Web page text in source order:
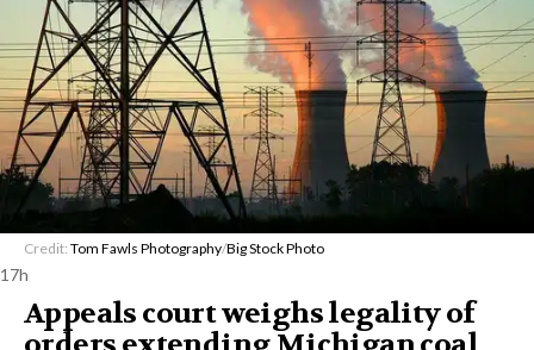
Credit: Tom Fawls Photography/Big Stock Photo
17h
Appeals court weighs legality of